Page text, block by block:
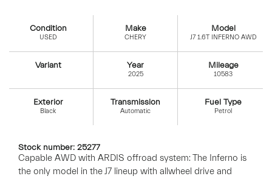
Condition
USED
Make
CHERY
Model
J7 1.6T INFERNO AWD
Variant Year
2025
Mileage
10583
Exterior
Black
Transmission
Automatic
Fuel Type
Petrol
Stock number: 25277
Capable AWD with ARDIS offroad system: The Inferno is
the only model in the J7 lineup with allwheel drive and